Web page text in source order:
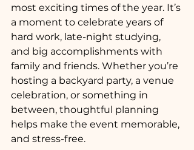
most exciting times of the year. It’s
a moment to celebrate years of
hard work, late-night studying,
and big accomplishments with
family and friends. Whether you’re
hosting a backyard party, a venue
celebration, or something in
between, thoughtful planning
helps make the event memorable,
and stress-free.